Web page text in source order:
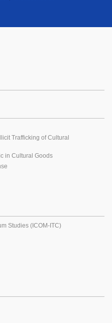
Trafficking of Cultural
in Cultural Goods
Studies (ICOM-ITC)